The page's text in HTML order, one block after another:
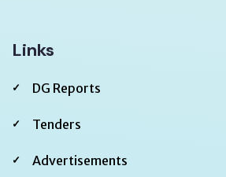
Links
DG Reports
Tenders
Advertisements